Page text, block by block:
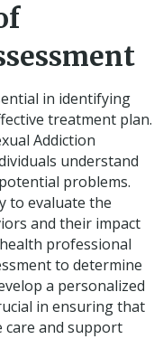
in identifying
treatment plan.
Addiction
understand
problems.
to evaluate the
and their impact
professional
to determine
a personalized
in ensuring that
care and support